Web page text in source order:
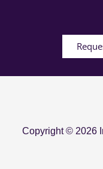
Copyright © 2026